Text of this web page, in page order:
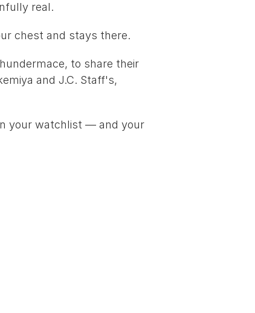
real.
chest and stays there.
, to share their
and J.C. Staff's
your watchlist — and your